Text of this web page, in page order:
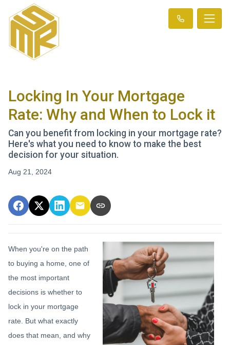
Locking In Your Mortgage
Rate: Why and When to Lock it
Can you benefit from locking in your mortgage rate?
Here's what you need to know to make the best
decision for your situation.
Aug 21, 2024
When you're on the path
to buying a home, one of
the most important
decisions is whether to
lock in your mortgage
rate. But what exactly
does that mean, and why